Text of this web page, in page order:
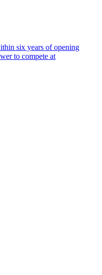
six years of opening
to compete at